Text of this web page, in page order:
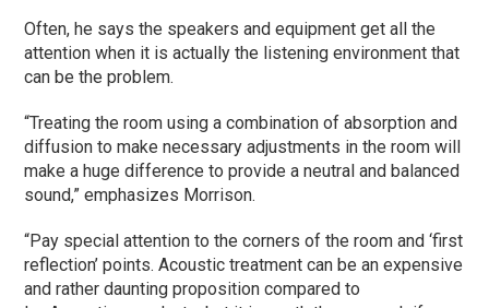
Often, he says the speakers and equipment get all the
attention when it is actually the listening environment that
can be the problem.
“Treating the room using a combination of absorption and
diffusion to make necessary adjustments in the room will
make a huge difference to provide a neutral and balanced
sound,” emphasizes Morrison.
“Pay special attention to the corners of the room and ‘first
reflection’ points. Acoustic treatment can be an expensive
and rather daunting proposition compared to